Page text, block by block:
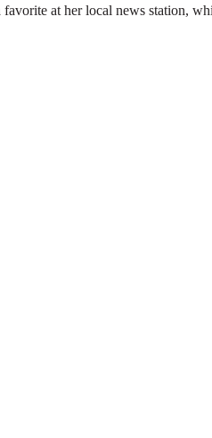
at her local news station,